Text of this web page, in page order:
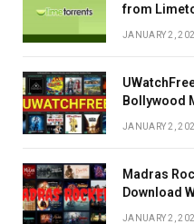
from
JANUARY 2,
Bollywood
JANUARY 2,
Madras
Download
JANUARY 2,